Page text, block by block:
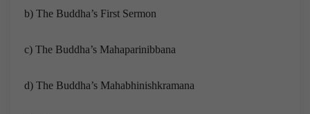
b) The Buddha’s First Sermon
c) The Buddha’s Mahaparinibbana
d) The Buddha’s Mahabhinishkramana